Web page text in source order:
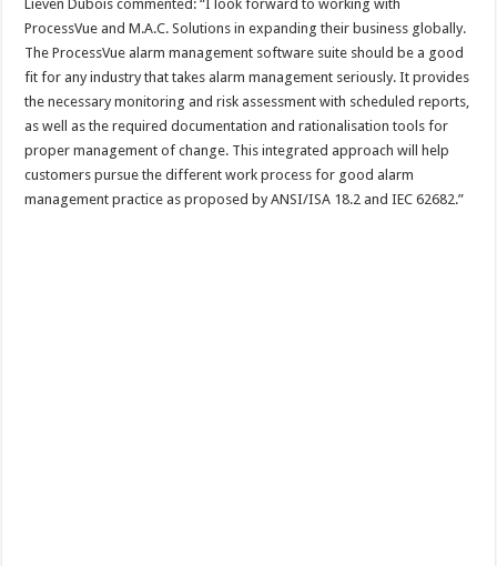
Lieven Dubois commented: “I look forward to working with
ProcessVue and M.A.C. Solutions in expanding their business globally.
The ProcessVue alarm management software suite should be a good
fit for any industry that takes alarm management seriously. It provides
the necessary monitoring and risk assessment with scheduled reports,
as well as the required documentation and rationalisation tools for
proper management of change. This integrated approach will help
customers pursue the different work process for good alarm
management practice as proposed by ANSI/ISA 18.2 and IEC 62682.”